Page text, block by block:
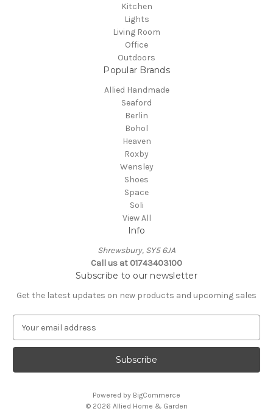
Kitchen
Lights
Living Room
Office
Outdoors
Popular Brands
Allied Handmade
Seaford
Berlin
Bohol
Heaven
Roxby
Wensley
Shoes
Space
Soli
View All
Info
Shrewsbury, SY5 6JA
Call us at 01743403100
Subscribe to our newsletter
Get the latest updates on new products and upcoming sales
a
l
Powered by BigCommerce
© 2026 Allied Home & Garden